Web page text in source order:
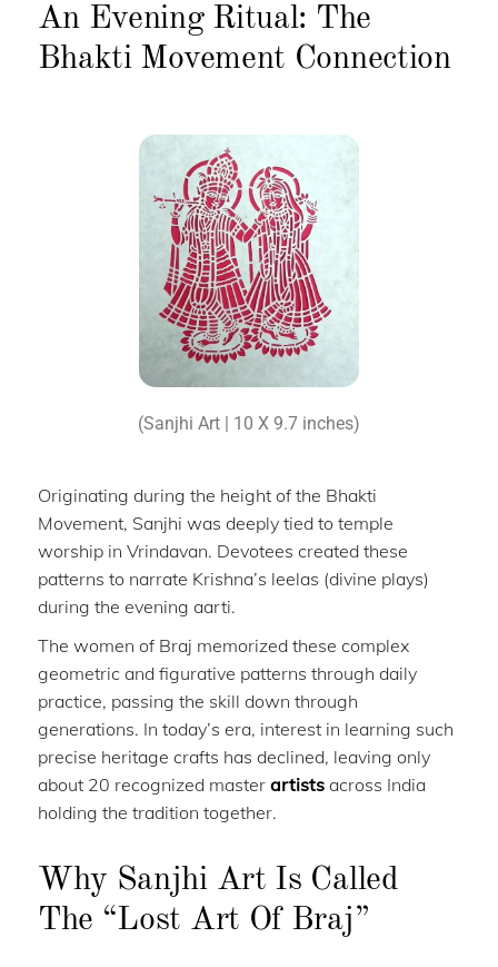
An Evening Ritual: The
Bhakti Movement Connection
(Sanjhi Art | 10 X 9.7 inches)
Originating during the height of the Bhakti
Movement, Sanjhi was deeply tied to temple
worship in Vrindavan. Devotees created these
patterns to narrate Krishna’s leelas (divine plays)
during the evening aarti.
The women of Braj memorized these complex
geometric and figurative patterns through daily
practice, passing the skill down through
generations. In today’s era, interest in learning such
precise heritage crafts has declined, leaving only
about 20 recognized master artistsacross India
holding the tradition together.
Why Sanjhi Art Is Called
The “Lost Art Of Braj”